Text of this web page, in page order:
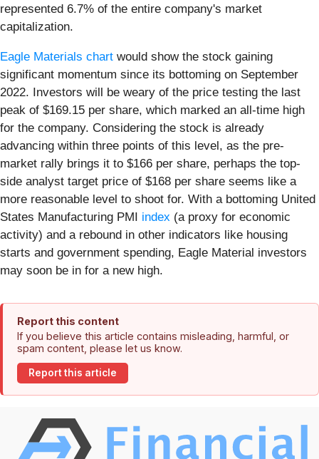
represented 6.7% of the entire company's market
capitalization.
Eagle Materials chart would show the stock gaining
significant momentum since its bottoming on September
2022. Investors will be weary of the price testing the last
peak of $169.15 per share, which marked an all-time high
for the company. Considering the stock is already
advancing within three points of this level, as the pre-
market rally brings it to $166 per share, perhaps the top-
side analyst target price of $168 per share seems like a
more reasonable level to shoot for. With a bottoming United
States Manufacturing PMI index (a proxy for economic
activity) and a rebound in other indicators like housing
starts and government spending, Eagle Material investors
may soon be in for a new high.
Report this content
If you believe this article contains misleading, harmful, or
spam content, please let us know.
Report this article